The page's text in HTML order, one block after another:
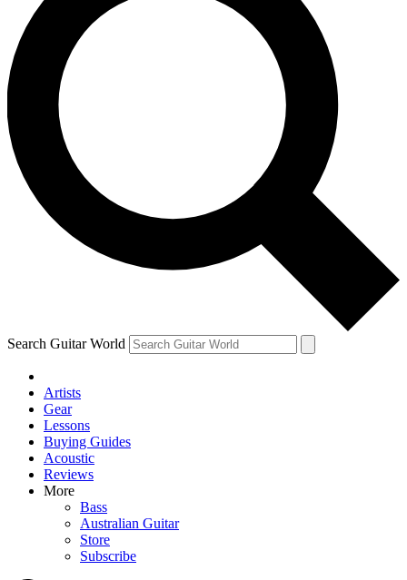
For the quickest way to join,
offers.
Contact me with news and
By submitting your information you agree to
Search Guitar World
Artists
Gear
Lessons
Buying Guides
Acoustic
Reviews
More
Bass
Australian Guitar
Store
Subscribe